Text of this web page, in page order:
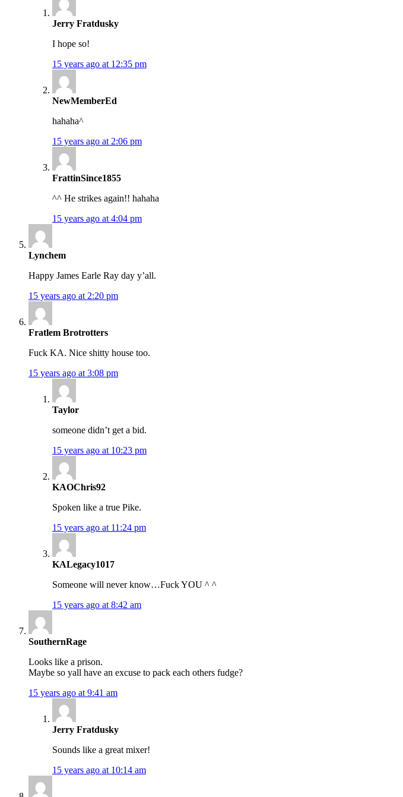
Jerry Fratdusky
I hope so!
15 years ago at 12:35 pm
NewMemberEd
hahaha^
15 years ago at 2:06 pm
FrattinSince1855
^^ He strikes again!! hahaha
15 years ago at 4:04 pm
Lynchem
Happy James Earle Ray day y’all.
15 years ago at 2:20 pm
Fratlem Brotrotters
Fuck KA. Nice shitty house too.
15 years ago at 3:08 pm
Taylor
someone didn’t get a bid.
15 years ago at 10:23 pm
KAOChris92
Spoken like a true Pike.
15 years ago at 11:24 pm
KALegacy1017
Someone will never know…Fuck YOU ^ ^
15 years ago at 8:42 am
SouthernRage
Looks like a prison.
Maybe so yall have an excuse to pack each others fudge?
15 years ago at 9:41 am
Jerry Fratdusky
Sounds like a great mixer!
15 years ago at 10:14 am